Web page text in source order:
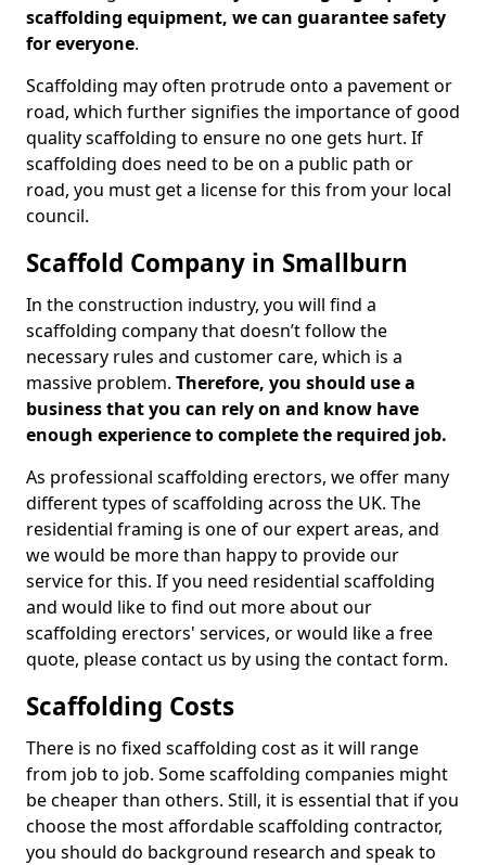
scaffolding equipment, we can guarantee safety
for everyone.
Scaffolding may often protrude onto a pavement or
road, which further signifies the importance of good
quality scaffolding to ensure no one gets hurt. If
scaffolding does need to be on a public path or
road, you must get a license for this from your local
council.
Scaffold Company in Smallburn
In the construction industry, you will find a
scaffolding company that doesn’t follow the
necessary rules and customer care, which is a
massive problem. Therefore, you should use a
business that you can rely on and know have
enough experience to complete the required job.
As professional scaffolding erectors, we offer many
different types of scaffolding across the UK. The
residential framing is one of our expert areas, and
we would be more than happy to provide our
service for this. If you need residential scaffolding
and would like to find out more about our
scaffolding erectors' services, or would like a free
quote, please contact us by using the contact form.
Scaffolding Costs
There is no fixed scaffolding cost as it will range
from job to job. Some scaffolding companies might
be cheaper than others. Still, it is essential that if you
choose the most affordable scaffolding contractor,
you should do background research and speak to